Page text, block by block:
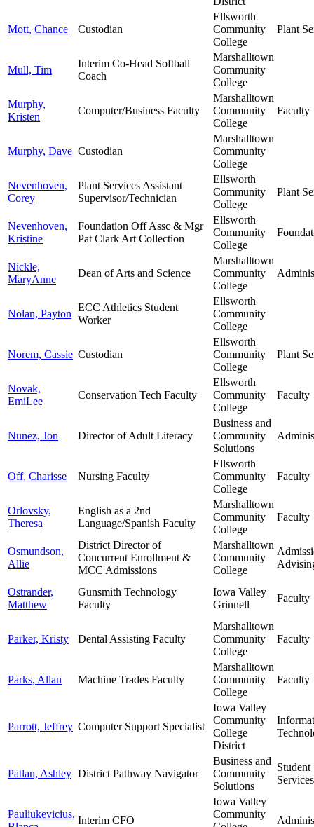
Mott, Chance Custodian
Ellsworth
Community
College
Plant
Mull, Tim
Interim Co-Head Softball
Coach
Marshalltown
Community
College
Murphy,
Kristen
Computer/Business Faculty
Marshalltown
Community
College
Faculty
Murphy, Dave Custodian
Marshalltown
Community
College
Nevenhoven,
Corey
Plant Services Assistant
Supervisor/Technician
Ellsworth
Community
College
Plant
Nevenhoven,
Kristine
Foundation Off Assc & Mgr
Pat Clark Art Collection
Ellsworth
Community
College
Nickle,
MaryAnne
Dean of Arts and Science
Marshalltown
Community
College
Nolan, Payton
ECC Athletics Student
Worker
Ellsworth
Community
College
Norem, Cassie Custodian
Ellsworth
Community
College
Plant
Novak,
EmiLee
Conservation Tech Faculty
Ellsworth
Community
College
Faculty
Nunez, Jon Director of Adult Literacy
Business and
Community
Solutions
Off, Charisse Nursing Faculty
Ellsworth
Community
College
Faculty
Orlovsky,
Theresa
English as a 2nd
Language/Spanish Faculty
Marshalltown
Community
College
Faculty
Osmundson,
Allie
District Director of
Concurrent Enrollment &
MCC Admissions
Marshalltown
Community
College
Ostrander,
Matthew
Gunsmith Technology
Faculty
Iowa Valley
Grinnell
Faculty
Parker, Kristy Dental Assisting Faculty
Marshalltown
Community
College
Faculty
Parks, Allan Machine Trades Faculty
Marshalltown
Community
College
Faculty
Parrott, Jeffrey Computer Support Specialist
Iowa Valley
Community
College
District
Patlan, Ashley District Pathway Navigator
Business and
Community
Solutions
Student
Services
Pauliukevicius,
Interim CFO
Iowa Valley
Community